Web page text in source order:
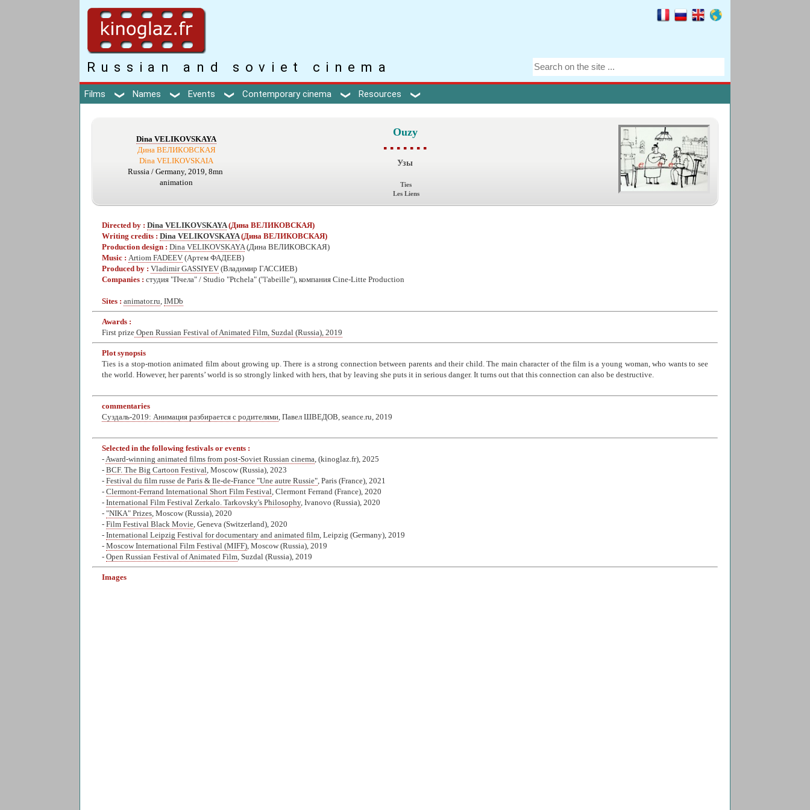
Russian and soviet cinema
Films Names Events Contemporary cinema Resources
Dina VELIKOVSKAYA
Дина ВЕЛИКОВСКАЯ
Dina VELIKOVSKAIA
Russia / Germany, 2019, 8mn
animation
Ouzy
▪ ▪ ▪ ▪ ▪ ▪ ▪
Узы
Ties
Les Liens
Directed by : Dina VELIKOVSKAYA (Дина ВЕЛИКОВСКАЯ)
Writing credits : Dina VELIKOVSKAYA (Дина ВЕЛИКОВСКАЯ)
Production design : Dina VELIKOVSKAYA (Дина ВЕЛИКОВСКАЯ)
Music : Artiom FADEEV (Артем ФАДЕЕВ)
Produced by : Vladimir GASSIYEV (Владимир ГАССИЕВ)
Companies : студия "Пчела" / Studio "Ptchela" ("l'abeille"), компания Cine-Litte Production
Sites : animator.ru IMDb
Awards :
First prize Open Russian Festival of Animated Film, Suzdal (Russia), 2019
Plot synopsis
Ties is a stop-motion animated film about growing up. There is a strong connection between parents and their child. The main character of the film is a young woman, who wants to see
the world. However, her parents’ world is so strongly linked with hers, that by leaving she puts it in serious danger. It turns out that this connection can also be destructive.
commentaries
Суздаль-2019: Анимация разбирается с родителями , Павел ШВЕДОВ, seance.ru, 2019
Selected in the following festivals or events :
- Award-winning animated films from post-Soviet Russian cinema , (kinoglaz.fr), 2025
- BCF. The Big Cartoon Festival , Moscow (Russia), 2023
- Festival du film russe de Paris & Ile-de-France "Une autre Russie" , Paris (France), 2021
- Clermont-Ferrand International Short Film Festival , Clermont Ferrand (France), 2020
- International Film Festival Zerkalo. Tarkovsky's Philosophy, Ivanovo (Russia), 2020
- "NIKA" Prizes , Moscow (Russia), 2020
- Film Festival Black Movie , Geneva (Switzerland), 2020
- International Leipzig Festival for documentary and animated film , Leipzig (Germany), 2019
- Moscow International Film Festival (MIFF) , Moscow (Russia), 2019
- Open Russian Festival of Animated Film , Suzdal (Russia), 2019
Images